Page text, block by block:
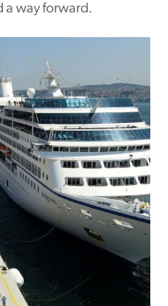
a way forward.